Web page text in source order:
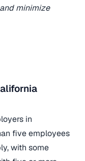
minimize
in
five employees
with some